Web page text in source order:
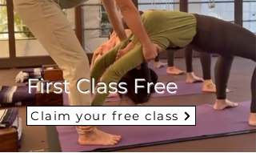
First Class Free
Claim your free class